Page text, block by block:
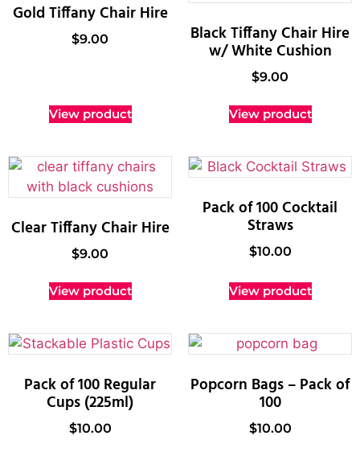
Gold Tiffany Chair Hire
$9.00
View product
Black Tiffany Chair Hire
w/ White Cushion
$9.00
View product
Clear Tiffany Chair Hire
$9.00
View product
Pack of 100 Cocktail
Straws
$10.00
View product
Pack of 100 Regular
Cups (225ml)
$10.00
Popcorn Bags – Pack of
100
$10.00